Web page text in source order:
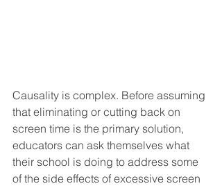
Causality is complex. Before assuming
that eliminating or cutting back on
screen time is the primary solution,
educators can ask themselves what
their school is doing to address some
of the side effects of excessive screen